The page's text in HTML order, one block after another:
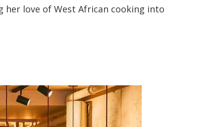
love of West African cooking into